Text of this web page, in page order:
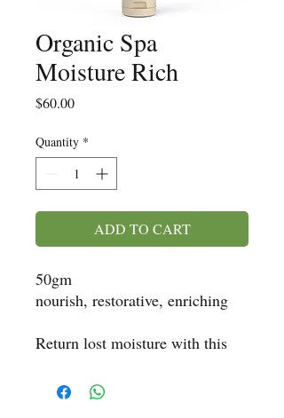
Organic Spa
Moisture Rich
$60.00Price
Quantity *
ADD TO CART
50gm
nourish, restorative, enriching
Return lost moisture with this
Designed to replenish and
rejuvenate tired, dry